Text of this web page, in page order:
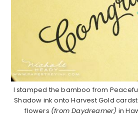
I stamped the bamboo from
Shadow ink onto Harvest Gold
flowers (from Daydreamer) in